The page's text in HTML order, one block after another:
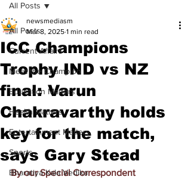
All Posts
Current Affairs
Meet the Champion
Education Matters
Health Matters
Entertainment Matters
Sports
Bharatiya Kala Vedika
All Posts
ICC Champions
Trophy IND vs NZ
final: Varun
Chakravarthy holds
key for the match,
says Gary Stead
newsmediasm
Mar 8, 2025 1 min read
By our Special Correspondent